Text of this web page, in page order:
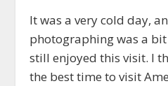
It was a very cold day,
photographing was a
still enjoyed this visit. I
the best time to visit